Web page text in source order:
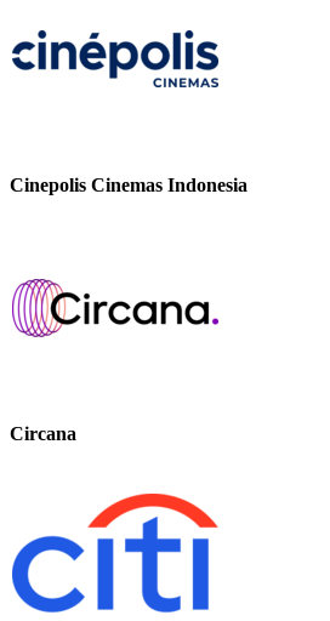
Cinepolis Cinemas Indonesia
Circana